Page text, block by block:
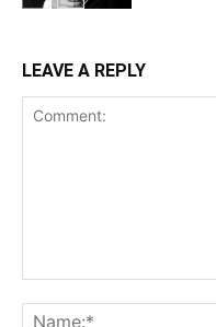
LEAVE A REPLY